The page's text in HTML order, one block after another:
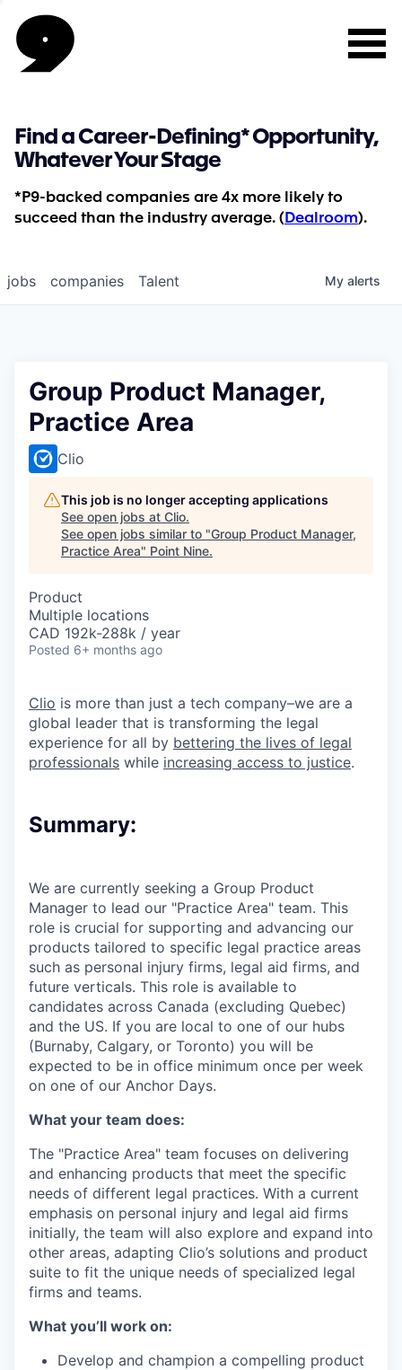
Find a Career-Defining* Opportunity,
Whatever Your Stage
*P9-backed companies are 4x more likely to
succeed than the industry average. ( Dealroom).
jobs companies Talent My alerts
Group Product Manager,
Practice Area
Clio
This job is no longer accepting applications
See open jobs at Clio.
See open jobs similar to "Group Product Manager,
Practice Area" Point Nine.
Product
Multiple locations
CAD 192k-288k / year
Posted 6+ months ago
Clio is more than just a tech company–we are a
global leader that is transforming the legal
experience for all by bettering the lives of legal
professionals while increasing access to justice.
Summary:
We are currently seeking a Group Product
Manager to lead our "Practice Area" team. This
role is crucial for supporting and advancing our
products tailored to specific legal practice areas
such as personal injury firms, legal aid firms, and
future verticals. This role is available to
candidates across Canada (excluding Quebec)
and the US. If you are local to one of our hubs
(Burnaby, Calgary, or Toronto) you will be
expected to be in office minimum once per week
on one of our Anchor Days.
What your team does:
The "Practice Area" team focuses on delivering
and enhancing products that meet the specific
needs of different legal practices. With a current
emphasis on personal injury and legal aid firms
initially, the team will also explore and expand into
other areas, adapting Clio’s solutions and product
suite to fit the unique needs of specialized legal
firms and teams.
What you’ll work on:
Develop and champion a compelling product